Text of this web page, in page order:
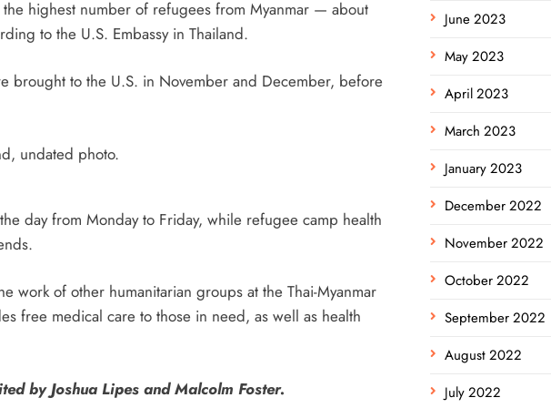
highest number of refugees from Myanmar — about
to the U.S. Embassy in Thailand.
brought to the U.S. in November and December, before
undated photo.
day from Monday to Friday, while refugee camp health
work of other humanitarian groups at the Thai-Myanmar
free medical care to those in need, as well as health
by Joshua Lipes and Malcolm Foster.
June 2023
May 2023
April 2023
March 2023
January 2023
December 2022
November 2022
October 2022
September 2022
August 2022
July 2022